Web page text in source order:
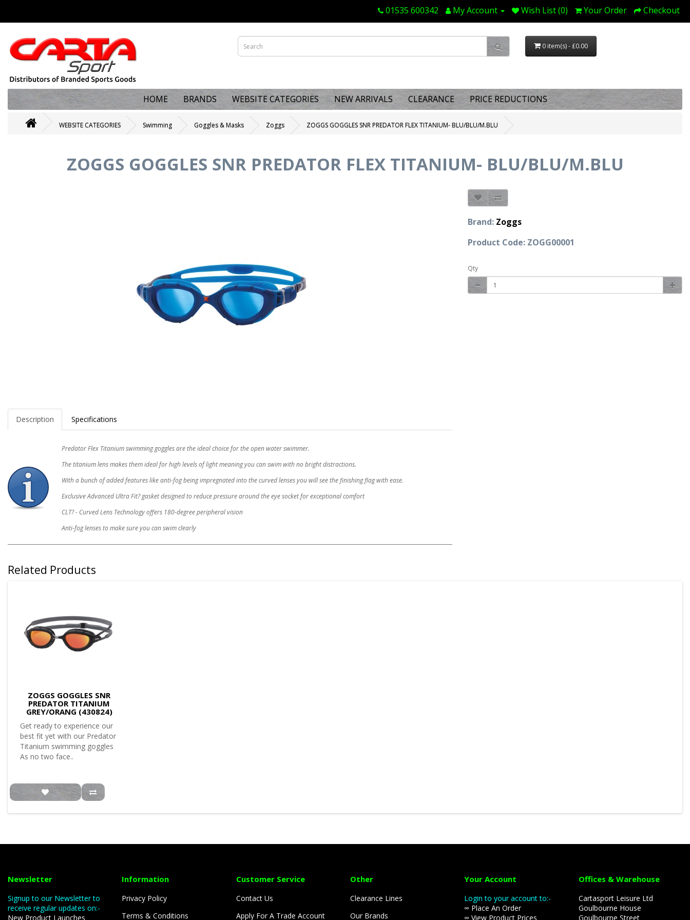
01535 600342 My Account Wish List (0) Your Order Checkout
0 item(s) - £0.00
HOME BRANDS WEBSITE CATEGORIES NEW ARRIVALS CLEARANCE PRICE REDUCTIONS
WEBSITE CATEGORIES Swimming Goggles & Masks Zoggs ZOGGS GOGGLES SNR PREDATOR FLEX TITANIUM- BLU/BLU/M.BLU
ZOGGS GOGGLES SNR PREDATOR FLEX TITANIUM- BLU/BLU/M.BLU
Description Specifications
Predator Flex Titanium swimming goggles are the ideal choice for the open water swimmer.
The titanium lens makes them ideal for high levels of light meaning you can swim with no bright distractions.
With a bunch of added features like anti-fog being impregnated into the curved lenses you will see the finishing flag with ease.
Exclusive Advanced Ultra Fit? gasket designed to reduce pressure around the eye socket for exceptional comfort
CLT? - Curved Lens Technology offers 180-degree peripheral vision
Anti-fog lenses to make sure you can swim clearly
Brand: Zoggs
Product Code: ZOGG00001
Qty
Related Products
ZOGGS GOGGLES SNR
PREDATOR TITANIUM
GREY/ORANG (430824)
Get ready to experience our
best fit yet with our Predator
Titanium swimming goggles
As no two face..
Newsletter
Signup to our Newsletter to
receive regular updates on:-
New Product Launches
Information
Privacy Policy
Terms & Conditions
Customer Service
Contact Us
Apply For A Trade Account
Other
Clearance Lines
Our Brands
Your Account
Login to your account to:-
∞ Place An Order
∞ View Product Prices
Offices & Warehouse
Cartasport Leisure Ltd
Goulbourne House
Goulbourne Street